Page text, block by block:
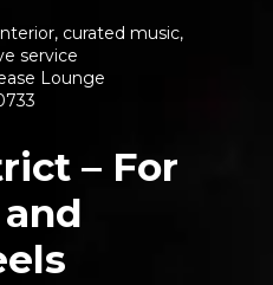
curated music,
service
Lounge
– For